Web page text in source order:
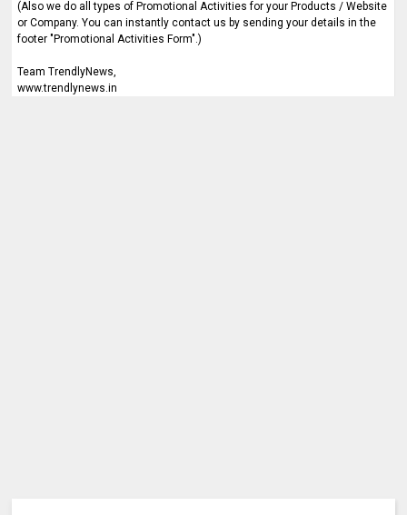
(Also we do all types of Promotional Activities for your Products / Website
or Company. You can instantly contact us by sending your details in the
footer "Promotional Activities Form".)
Team TrendlyNews,
www.trendlynews.in